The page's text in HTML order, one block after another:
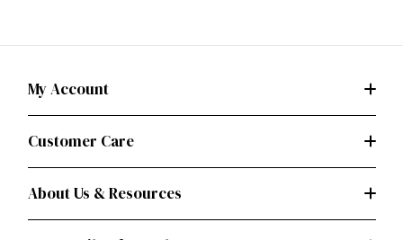
My Account
Customer Care
About Us & Resources